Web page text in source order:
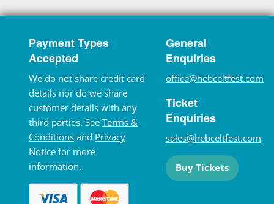
Payment Types
Accepted
We do not share credit card
details nor do we share
customer details with any
third parties. See Terms &
Conditions and Privacy
Notice for more
information.
General
Enquiries
office@hebceltfest.com
Ticket
Enquiries
sales@hebceltfest.com
Buy Tickets